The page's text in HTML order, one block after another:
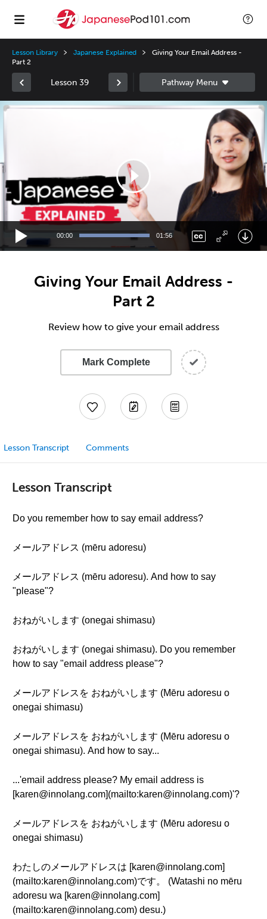
Lesson Library Japanese Explained
Giving Your Email Address -
Part 2
Lesson 39
Video
00:00 01:56
Giving Your Email Address -
Part 2
Review how to give your email address
Mark Complete
Lesson Transcript Comments
Lesson Transcript
Do you remember how to say email address?
メールアドレス (mēru adoresu)
メールアドレス (mēru adoresu). And how to say
"please"?
おねがいします (onegai shimasu)
おねがいします (onegai shimasu). Do you remember
how to say "email address please"?
メールアドレスを おねがいします (Mēru adoresu o
onegai shimasu)
メールアドレスを おねがいします (Mēru adoresu o
onegai shimasu). And how to say...
...'email address please? My email address is
[karen@innolang.com](mailto:karen@innolang.com)'?
メールアドレスを おねがいします (Mēru adoresu o
onegai shimasu)
わたしのメールアドレスは [karen@innolang.com]
(mailto:karen@innolang.com)です。 (Watashi no mēru
adoresu wa [karen@innolang.com]
(mailto:karen@innolang.com) desu.)